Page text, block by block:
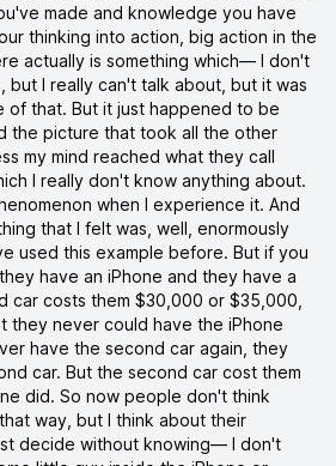
made and knowledge you have
thinking into action, big action in the
actually is something which— I don't
but I really can't talk about, but it was
of that. But it just happened to be
the picture that took all the other
my mind reached what they call
I really don't know anything about.
when I experience it. And
that I felt was, well, enormously
used this example before. But if you
have an iPhone and they have a
car costs them $30,000 or $35,000,
they never could have the iPhone
have the second car again, they
car. But the second car cost them
did. So now people don't think
way, but I think about their
decide without knowing— I don't